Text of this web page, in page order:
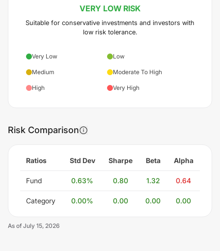
VERY LOW RISK
Suitable for conservative investments and investors with
low risk tolerance.
Very Low Low
Medium Moderate To High
High Very High
Risk Comparison
Ratios Std Dev Sharpe Beta Alpha
Fund 0.63% 0.80 1.32 0.64
Category 0.00% 0.00 0.00 0.00
As of July 15, 2026